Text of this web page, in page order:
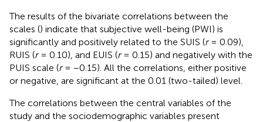
The results of the bivariate correlations between the
scales () indicate that subjective well-being (PWI) is
significantly and positively related to the SUIS (r= 0.09),
RUIS (r= 0.10), and EUIS (r= 0.15) and negatively with the
PUIS scale (r= −0.15). All the correlations, either positive
or negative, are significant at the 0.01 (two-tailed) level.
The correlations between the central variables of the
study and the sociodemographic variables present